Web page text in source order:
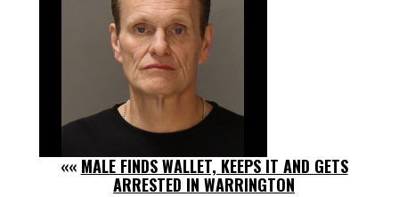
«« MALE FINDS WALLET, KEEPS IT AND GETS
ARRESTED IN WARRINGTON